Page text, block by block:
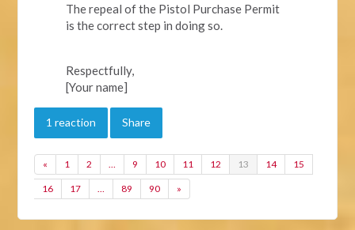
The repeal of the Pistol Purchase Permit
is the correct step in doing so.
Respectfully,
[Your name]
1 reaction Share
« 1 2 … 9 10 11 12 13 14 15
16 17 … 89 90 »